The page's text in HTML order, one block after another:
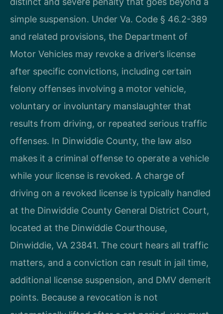
simple suspension. Under Va. Code § 46.2-389
and related provisions, the Department of
Motor Vehicles may revoke a driver’s license
after specific convictions, including certain
felony offenses involving a motor vehicle,
voluntary or involuntary manslaughter that
results from driving, or repeated serious traffic
offenses. In Dinwiddie County, the law also
makes it a criminal offense to operate a vehicle
while your license is revoked. A charge of
driving on a revoked license is typically handled
at the Dinwiddie County General District Court,
located at the Dinwiddie Courthouse,
Dinwiddie, VA 23841. The court hears all traffic
matters, and a conviction can result in jail time,
additional license suspension, and DMV demerit
points. Because a revocation is not